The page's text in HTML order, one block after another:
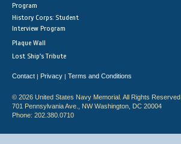
Program
History Corps: Student
Interview Program
Plaque Wall
Lost Ship's Tribute
Contact | Privacy | Terms and Conditions
© 2026 United States Navy Memorial. All Rights Reserved.
701 Pennsylvania Ave., NW Washington, DC 20004
Phone: 202.380.0710